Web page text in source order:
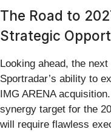
The Road to
Strategic
Looking ahead, the
Sportradar’s ability to
IMG ARENA
synergy target for the
will require flawless